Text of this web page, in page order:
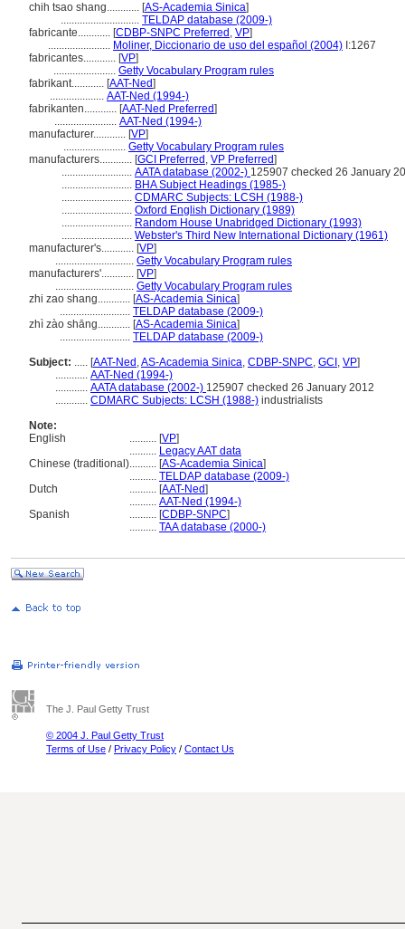
chih tsao shang............ [AS-Academia Sinica]
............................. TELDAP database (2009-)
fabricante............ [CDBP-SNPC Preferred , VP]
....................... Moliner, Diccionario de uso del español (2004) I:1267
fabricantes............ [VP]
....................... Getty Vocabulary Program rules
fabrikant............ [AAT-Ned]
.................... AAT-Ned (1994-)
fabrikanten............ [AAT-Ned Preferred]
....................... AAT-Ned (1994-)
manufacturer............ [VP]
....................... Getty Vocabulary Program rules
manufacturers............ [GCI Preferred , VP Preferred]
.......................... AATA database (2002-) 125907 checked 26 January
.......................... BHA Subject Headings (1985-)
.......................... CDMARC Subjects: LCSH (1988-)
.......................... Oxford English Dictionary (1989)
.......................... Random House Unabridged Dictionary (1993)
.......................... Webster's Third New International Dictionary (1961)
manufacturer's............ [VP]
............................. Getty Vocabulary Program rules
manufacturers'............ [VP]
............................. Getty Vocabulary Program rules
zhi zao shang............ [AS-Academia Sinica]
.......................... TELDAP database (2009-)
zhì zào shāng............ [AS-Academia Sinica]
.......................... TELDAP database (2009-)
Subject: ..... [AAT-Ned ,AS-Academia Sinica, CDBP-SNPC, GCI , VP]
............ AAT-Ned (1994-)
............ AATA database (2002-) 125907 checked 26 January 2012
............ CDMARC Subjects: LCSH (1988-) industrialists
Note:
English
.......... [VP]
.......... Legacy AAT data
Chinese (traditional).......... [AS-Academia Sinica]
.......... TELDAP database (2009-)
Dutch
.......... [AAT-Ned]
.......... AAT-Ned (1994-)
Spanish
.......... [CDBP-SNPC]
.......... TAA database (2000-)
The J. Paul Getty Trust
© 2004 J. Paul Getty Trust
Terms of Use / Privacy Policy / Contact Us